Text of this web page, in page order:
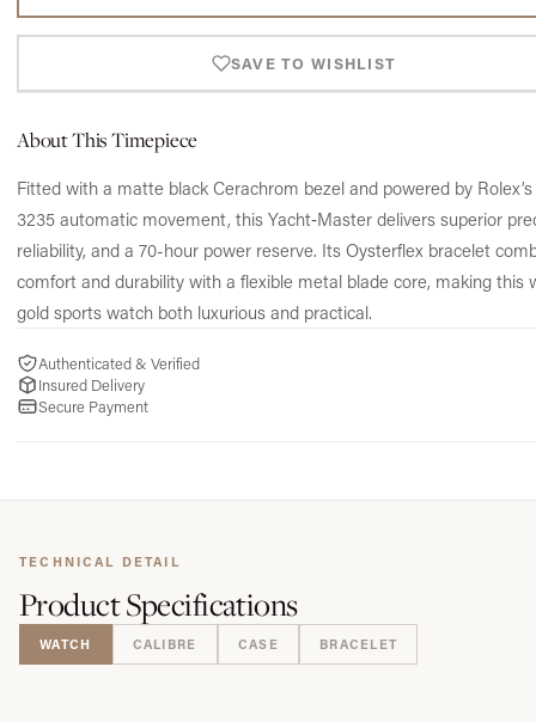
SAVE TO WISHLIST
About This Timepiece
Fitted with a matte black Cerachrom bezel and powered by
3235 automatic movement, this Yacht‑Master delivers superior
reliability, and a 70-hour power reserve. Its Oysterflex bracelet
comfort and durability with a flexible metal blade core, making this
gold sports watch both luxurious and practical.
Authenticated & Verified
Insured Delivery
Secure Payment
TECHNICAL DETAIL
ProductSpecifications
WATCH CALIBRE CASE BRACELET